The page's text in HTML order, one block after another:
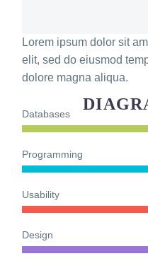
Lorem ipsum dolor sit
elit, sed do eiusmod
dolore magna aliqua.
Databases
Programming
Usability
Design